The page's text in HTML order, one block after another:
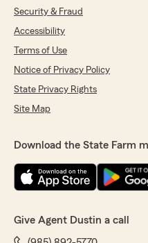
Security & Fraud
Accessibility
Terms of Use
Notice of Privacy Policy
State Privacy Rights
Site Map
Download the State Farm
Give Agent Dustin a call